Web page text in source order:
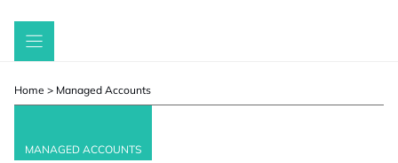
Skip
Home > Managed Accounts
MANAGED ACCOUNTS